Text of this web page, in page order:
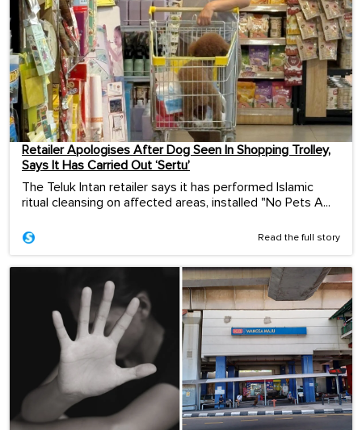
Retailer Apologises After Dog Seen In Shopping Trolley,
Says It Has Carried Out ‘Sertu’
The Teluk Intan retailer says it has performed Islamic
ritual cleansing on affected areas, installed "No Pets A...
Read the full story